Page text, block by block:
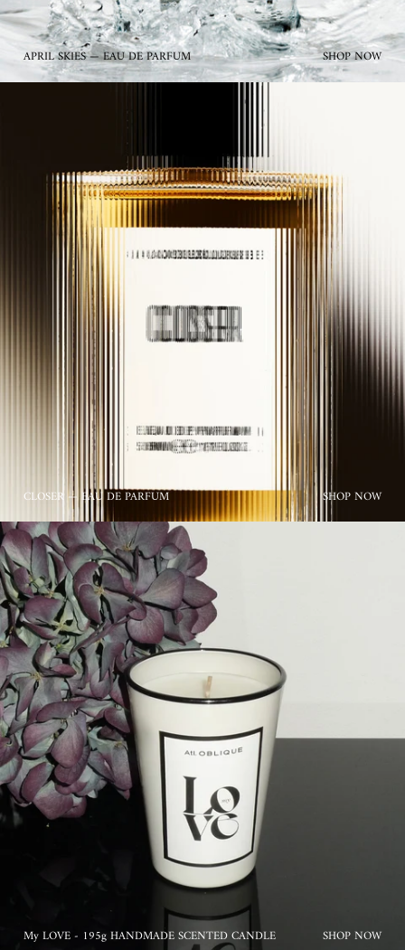
APRIL SKIES — EAU DE PARFUM SHOP NOW
CLOSER — EAU DE PARFUM SHOP NOW
My LOVE - 195g HANDMADE SCENTED CANDLE SHOP NOW